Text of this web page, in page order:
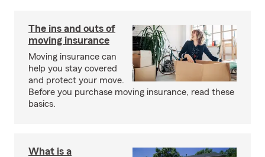
The ins and outs of
moving insurance
Moving insurance can
help you stay covered
and protect your move.
Before you purchase moving insurance, read these
basics.
What is a